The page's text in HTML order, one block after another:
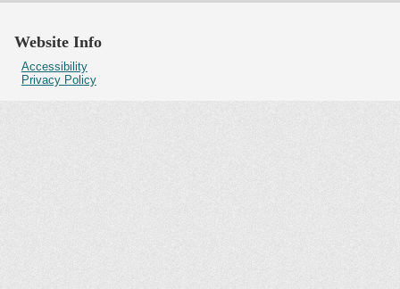
Website Info
Accessibility
Privacy Policy